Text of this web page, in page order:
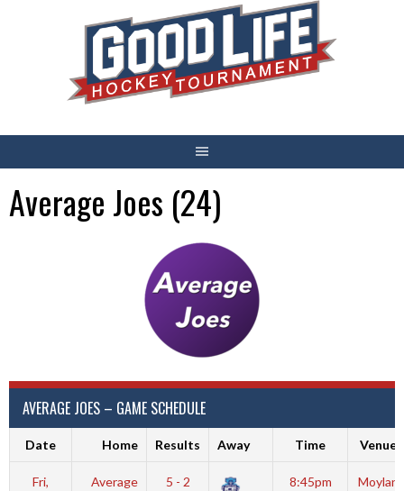
Average Joes (24)
AVERAGE JOES – GAME SCHEDULE
Date Home Results Away Time Venue
Fri,
Average
5 - 2
8:45pm
Moylan